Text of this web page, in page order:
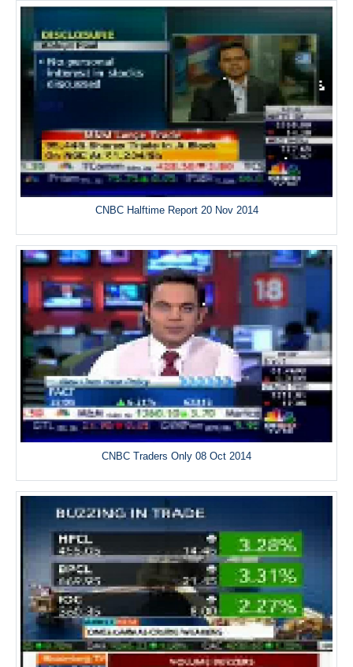
CNBC Halftime Report 20 Nov 2014
CNBC Traders Only 08 Oct 2014